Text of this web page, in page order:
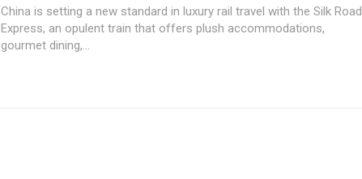
China is setting a new standard in luxury rail travel with the Silk Road
Express, an opulent train that offers plush accommodations,
gourmet dining,...